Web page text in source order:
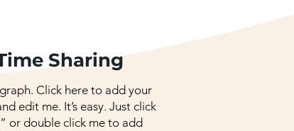
Sharing
Click here to add your
edit me. It’s easy. Just click
or double click me to add